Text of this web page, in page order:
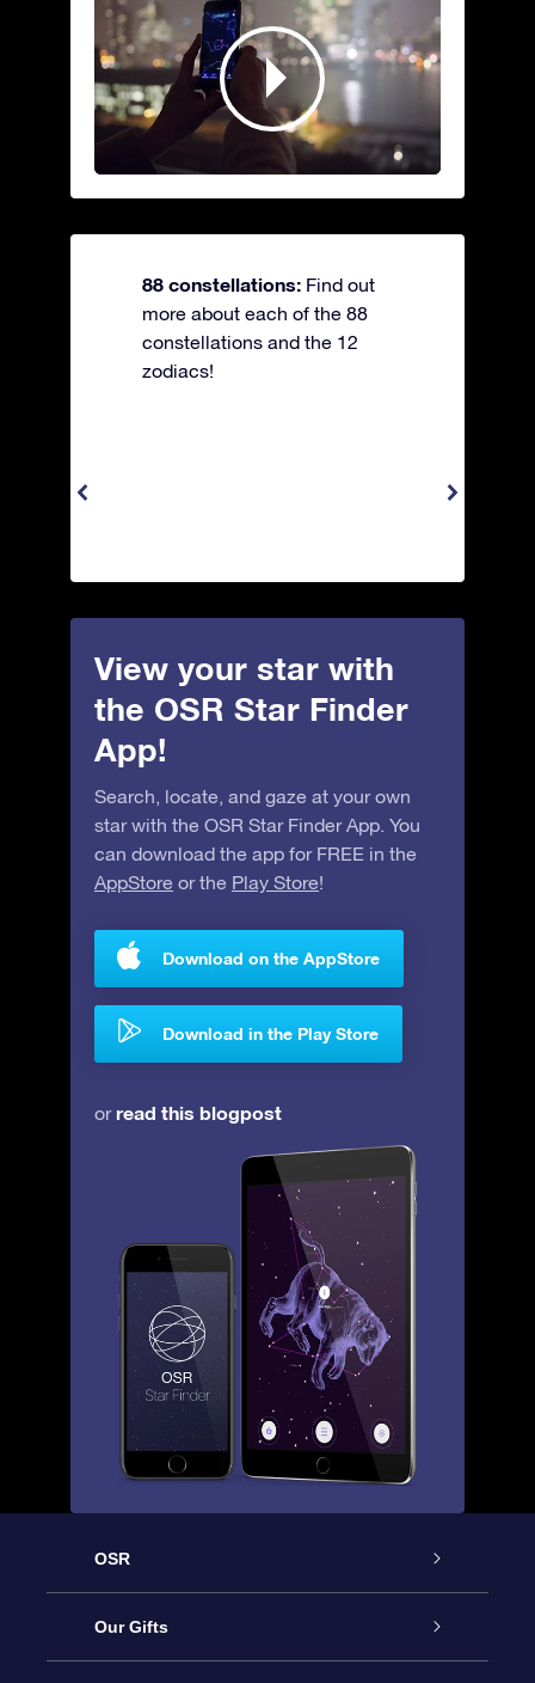
88 constellations: Find out
more about each of the 88
constellations and the 12
zodiacs!
View your star with
the OSR Star Finder
App!
Search, locate, and gaze at your own
star with the OSR Star Finder App. You
can download the app for FREE in the
AppStore or the Play Store!
Download on the AppStore
Download in the Play Store
orread this blogpost
OSR
Service
Our Gifts